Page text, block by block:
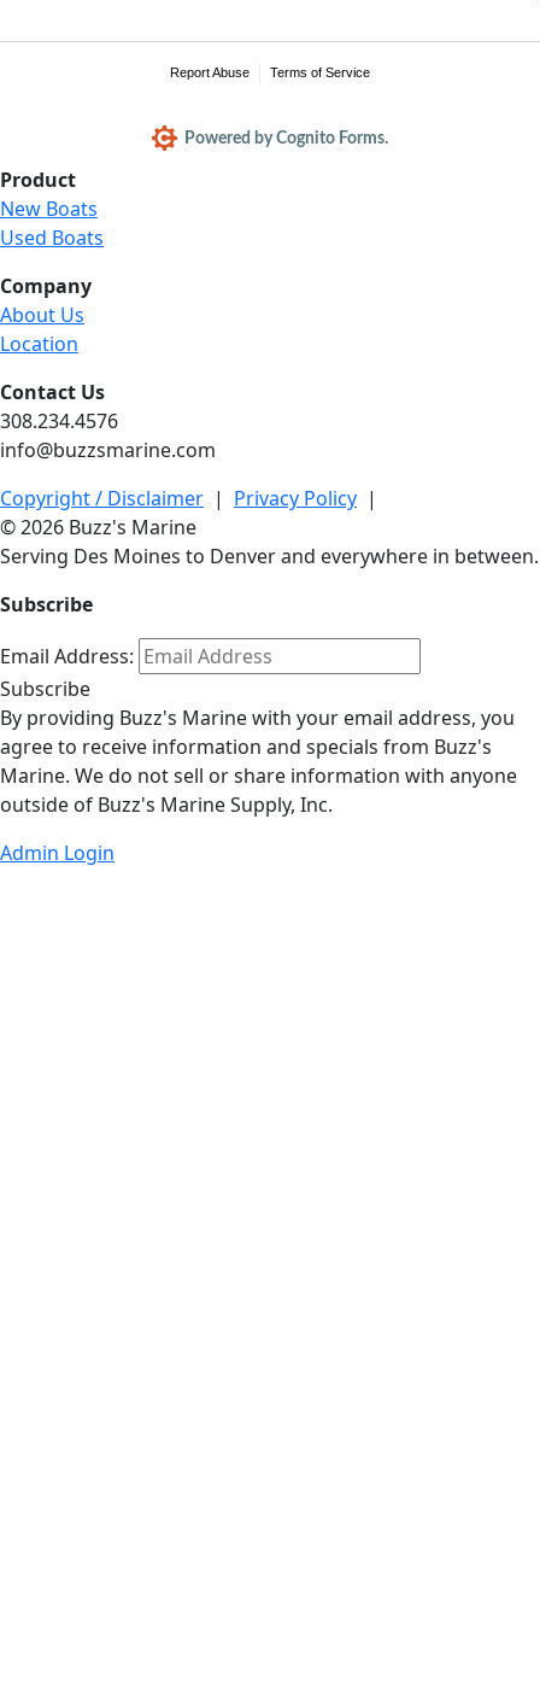
Report Abuse Terms of Service
Powered by Cognito Forms.
Product
New Boats
Used Boats
Company
About Us
Location
Contact Us
308.234.4576
info@buzzsmarine.com
Copyright / Disclaimer | Privacy Policy |
© 2026 Buzz's Marine
Serving Des Moines to Denver and everywhere in between.
Subscribe
Email Address:
Subscribe
By providing Buzz's Marine with your email address, you
agree to receive information and specials from Buzz's
Marine. We do not sell or share information with anyone
outside of Buzz's Marine Supply, Inc.
Admin Login